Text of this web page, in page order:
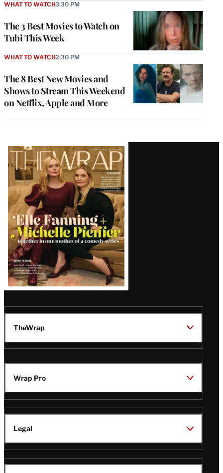
The 3 Best Movies to Watch on
Tubi This Week
WHAT TO WATCH3:30 PM
The 8 Best New Movies and
Shows to Stream This Weekend
on Netflix, Apple and More
WHAT TO WATCH2:30 PM
Latest
Magazine
Issue
TheWrap
Wrap Pro
Legal